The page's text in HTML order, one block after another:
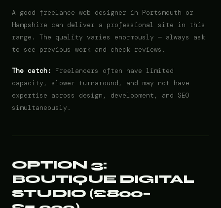
A good freelance web designer in Portsmouth or
Hampshire can deliver a professional site in this
range. The quality varies enormously — always ask
to see previous work and check reviews.
The catch:
Freelancers often have limited
capacity, slower turnaround, and may not have
expertise across design, development, and SEO
simultaneously.
OPTION 3:
BOUTIQUE DIGITAL
STUDIO (£800–